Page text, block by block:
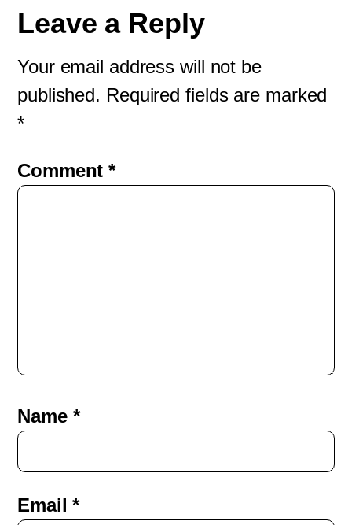
Leave a Reply
Your email address will not be
published. Required fields are marked
*
Comment*
Name *
Email*